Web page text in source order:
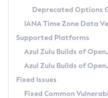
Chainguard Docker
TAR.GZ
Docker
Paketo Buildpacks
Using Azul Metadata API
Updating Azul Zulu
Uninstalling Azul Zulu
Windows
macOS
Linux
Managing Multiple
Windows
macOS
Release Notes
Download and Installation
How to Use IcedTea-Web
How to Use Deployment
Configuration Options
Versioning and Naming
Configuring Security Providers
Migrating Discovery to
Timezone Updater
Incubator and Preview
Using Java Flight Recorder
Coordinated
(CRaC)
GC Log Analyzer
Azul Mission Control
Deprecated Options
IANA Time Zone Data
Supported Platforms
Azul Zulu Builds of
Azul Zulu Builds of
Fixed Issues
Fixed Common